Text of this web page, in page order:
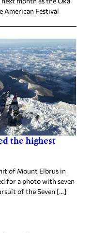
American Festival
the highest
of Mount Elbrus in
for a photo with seven
of the Seven […]